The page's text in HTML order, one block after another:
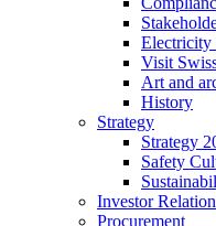
Electricity
Visit
Art and
History
Strategy
Strategy
Safety
Investor
Procurement